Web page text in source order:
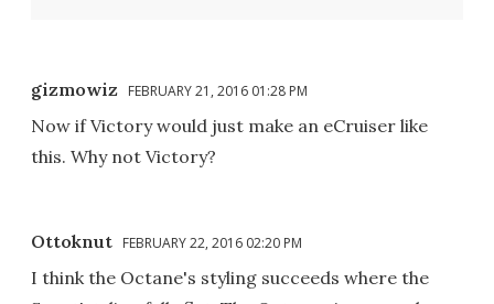
gizmowiz FEBRUARY 21, 2016 01:28 PM
Now if Victory would just make an eCruiser like
this. Why not Victory?
Ottoknut FEBRUARY 22, 2016 02:20 PM
I think the Octane's styling succeeds where the